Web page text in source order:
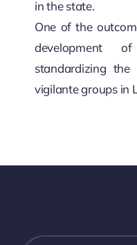
in the state.
One of the
development
standardizing
vigilante groups in